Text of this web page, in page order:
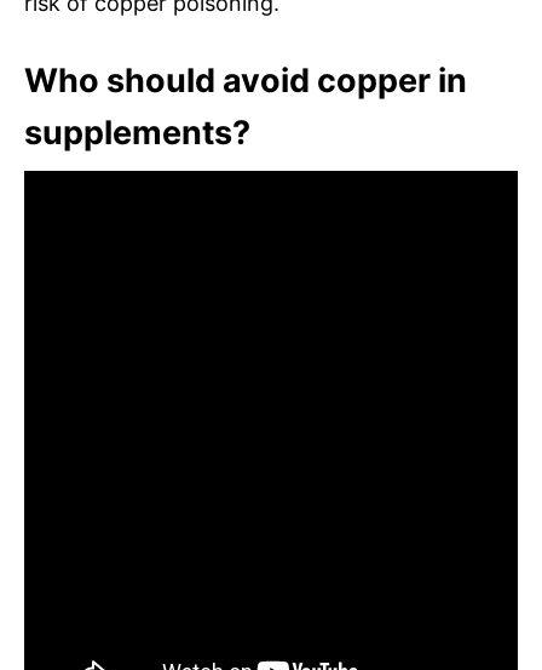
Who should avoid copper in
supplements?